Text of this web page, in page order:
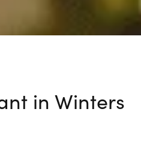
in Winters